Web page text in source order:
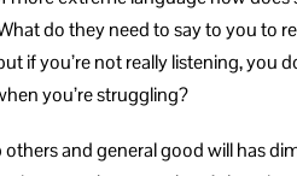
do they need to say to you to
you’re not really listening, you
you’re struggling?
and general good will has